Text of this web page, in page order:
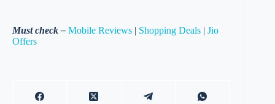
Must check – Mobile Reviews | Shopping Deals | Jio
Offers